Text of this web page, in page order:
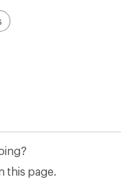
this page.